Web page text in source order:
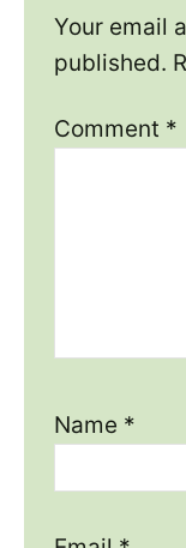
Your email
published.
Comment *
Name *